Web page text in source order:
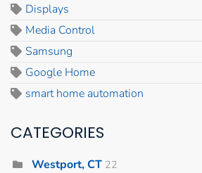
Displays
Media Control
Samsung
Google Home
smart home automation
CATEGORIES
Westport, CT 22